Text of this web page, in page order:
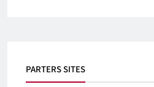
PARTERS SITES